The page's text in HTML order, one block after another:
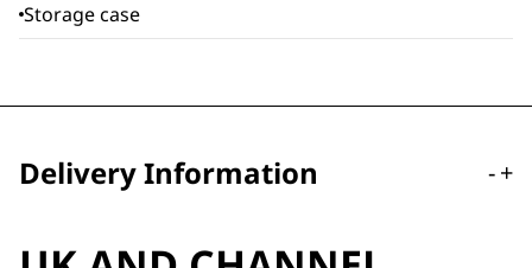
Storage case
Delivery Information -+